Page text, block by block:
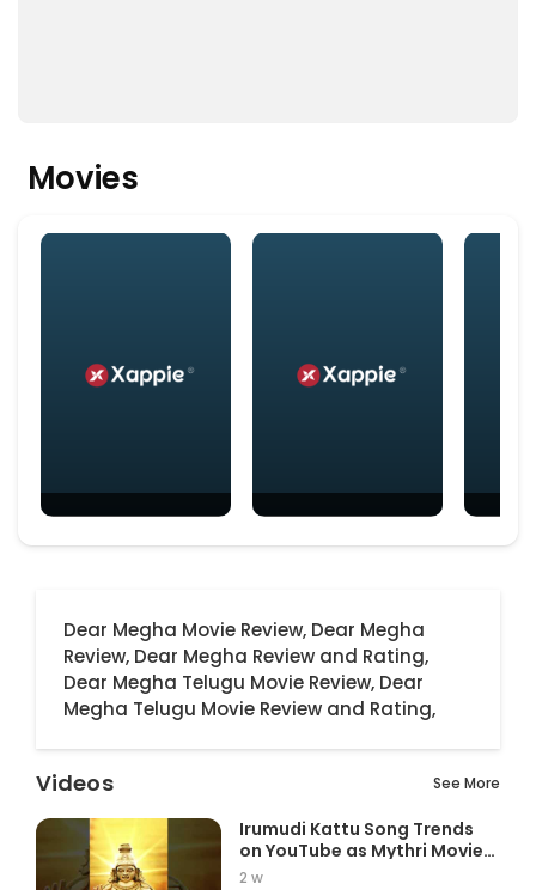
Movies
Dear Megha Movie Review, Dear Megha
Review, Dear Megha Review and Rating,
Dear Megha Telugu Movie Review, Dear
Megha Telugu Movie Review and Rating,
Videos See More
Irumudi Kattu Song Trends
on YouTube as Mythri Movie
Ma...
2 w